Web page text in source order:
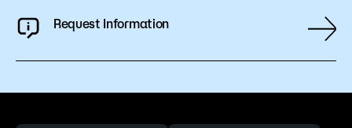
Request Information